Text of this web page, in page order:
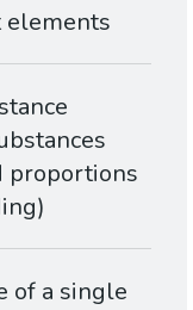
proportions
of a single